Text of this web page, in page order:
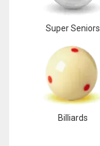
Super Seniors
Billiards